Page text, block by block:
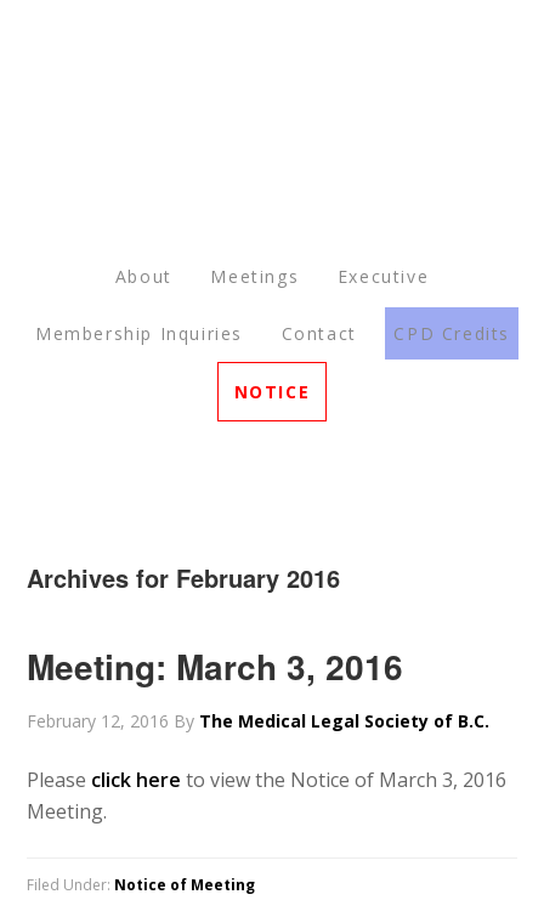
About Meetings Executive
Membership Inquiries Contact CPD Credits
NOTICE
Archives for February 2016
Meeting: March 3, 2016
February 12, 2016 By The Medical Legal Society of B.C.
Please click hereto view the Notice of March 3, 2016
Meeting.
Filed Under: Notice of Meeting